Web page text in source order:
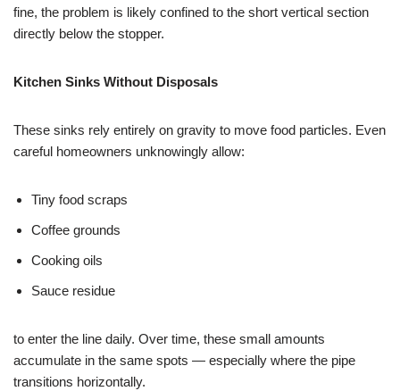
fine, the problem is likely confined to the short vertical section
directly below the stopper.
Kitchen Sinks Without Disposals
These sinks rely entirely on gravity to move food particles. Even
careful homeowners unknowingly allow:
Tiny food scraps
Coffee grounds
Cooking oils
Sauce residue
to enter the line daily. Over time, these small amounts
accumulate in the same spots — especially where the pipe
transitions horizontally.